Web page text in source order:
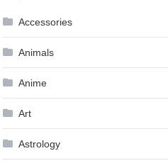
Accessories
Animals
Anime
Art
Astrology